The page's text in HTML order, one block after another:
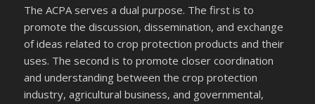
The ACPA serves a dual purpose. The first is to
promote the discussion, dissemination, and exchange
of ideas related to crop protection products and their
uses. The second is to promote closer coordination
and understanding between the crop protection
industry, agricultural business, and governmental,